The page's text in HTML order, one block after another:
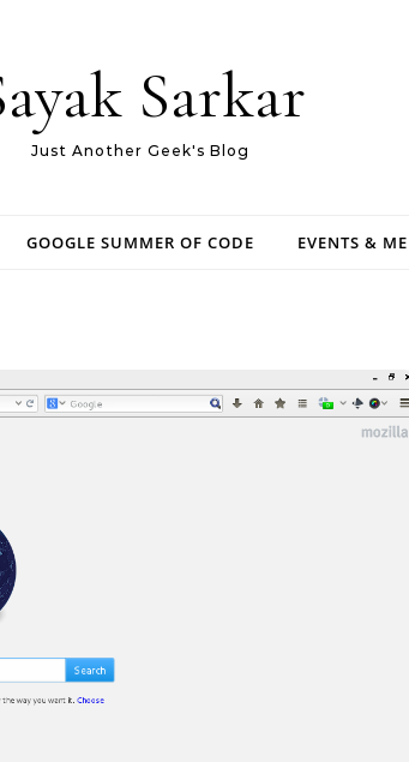
Sarkar
Just Another Geek's Blog
GOOGLE SUMMER OF CODE EVENTS &